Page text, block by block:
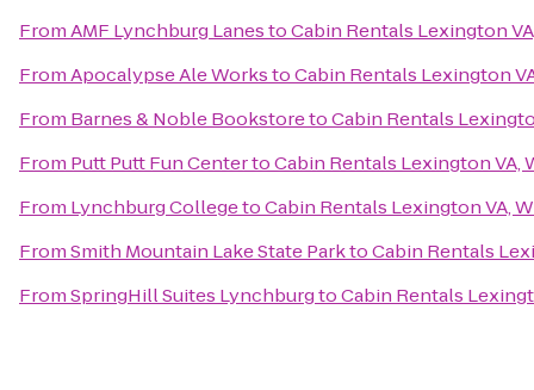
FromAMF Lynchburg LanestoCabin Rentals Lexington
FromApocalypse Ale WorkstoCabin Rentals Lexington
From Barnes & Noble BookstoretoCabin Rentals
From Putt Putt Fun CentertoCabin Rentals Lexington VA,
From Lynchburg CollegetoCabin Rentals Lexington VA,
FromSmith Mountain Lake State ParktoCabin Rentals
FromSpringHill Suites LynchburgtoCabin Rentals